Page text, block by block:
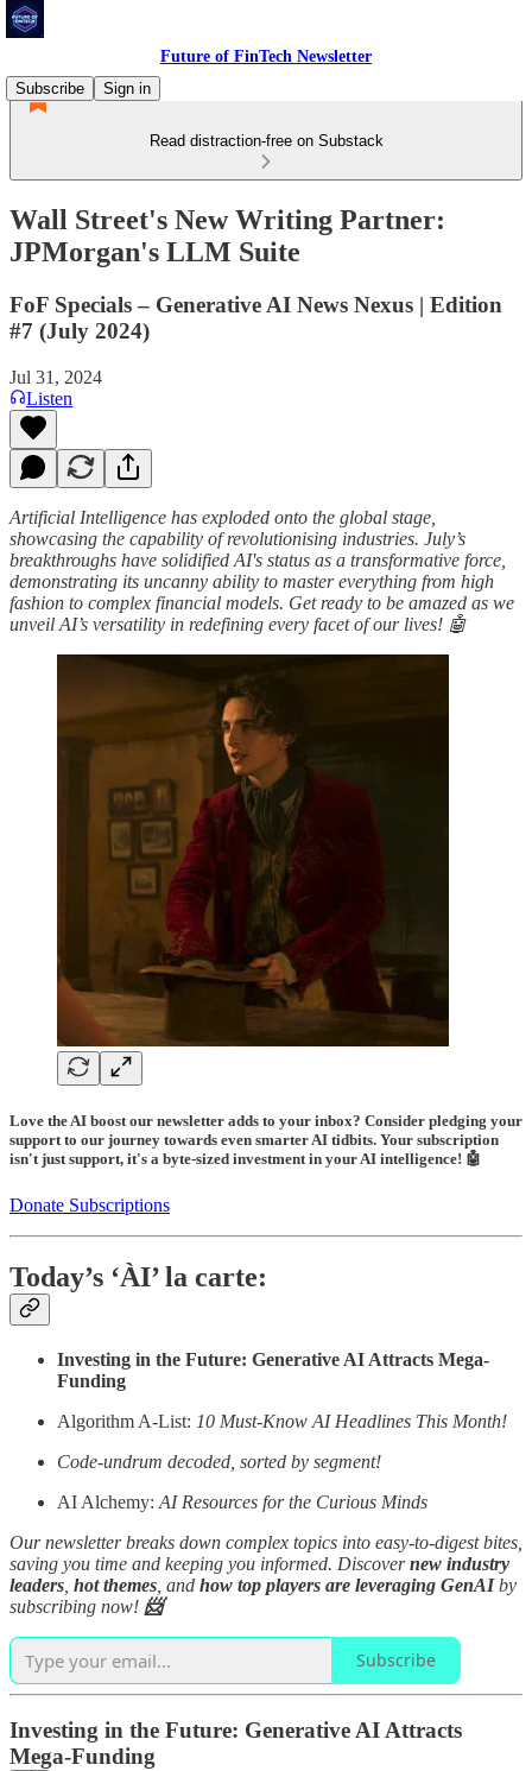
Future of FinTech Newsletter
Subscribe
Sign in
Read distraction-free on Substack
Wall Street's New Writing Partner:
JPMorgan's LLM Suite
FoF Specials – Generative AI News Nexus | Edition
#7 (July 2024)
Jul 31, 2024
Listen
Artificial Intelligence has exploded onto the global stage,
showcasing the capability of revolutionising industries. July’s
breakthroughs have solidified AI's status as a transformative force,
demonstrating its uncanny ability to master everything from high
fashion to complex financial models. Get ready to be amazed as we
unveil AI’s versatility in redefining every facet of our lives! 🤖
Love the AI boost our newsletter adds to your inbox? Consider pledging your
support to our journey towards even smarter AI tidbits. Your subscription
isn't just support, it's a byte-sized investment in your AI intelligence! 🤖
Donate Subscriptions
Today’s ‘ÀI’ la carte:
Investing in the Future: Generative AI Attracts Mega-
Funding
Algorithm A-List: 10 Must-Know AI Headlines This Month!
Code-undrum decoded, sorted by segment!
AI Alchemy: AI Resources for the Curious Minds
Our newsletter breaks down complex topics into easy-to-digest bites,
saving you time and keeping you informed. Discovernew industry
leaders hot themes , and how top players are leveraging GenAIby
subscribing now! 📨
Subscribe
Investing in the Future: Generative AI Attracts
Mega-Funding